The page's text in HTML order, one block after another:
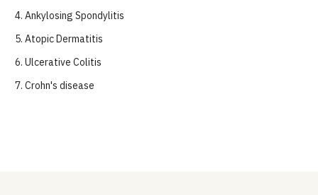
4. Ankylosing Spondylitis
5. Atopic Dermatitis
6. Ulcerative Colitis
7. Crohn's disease